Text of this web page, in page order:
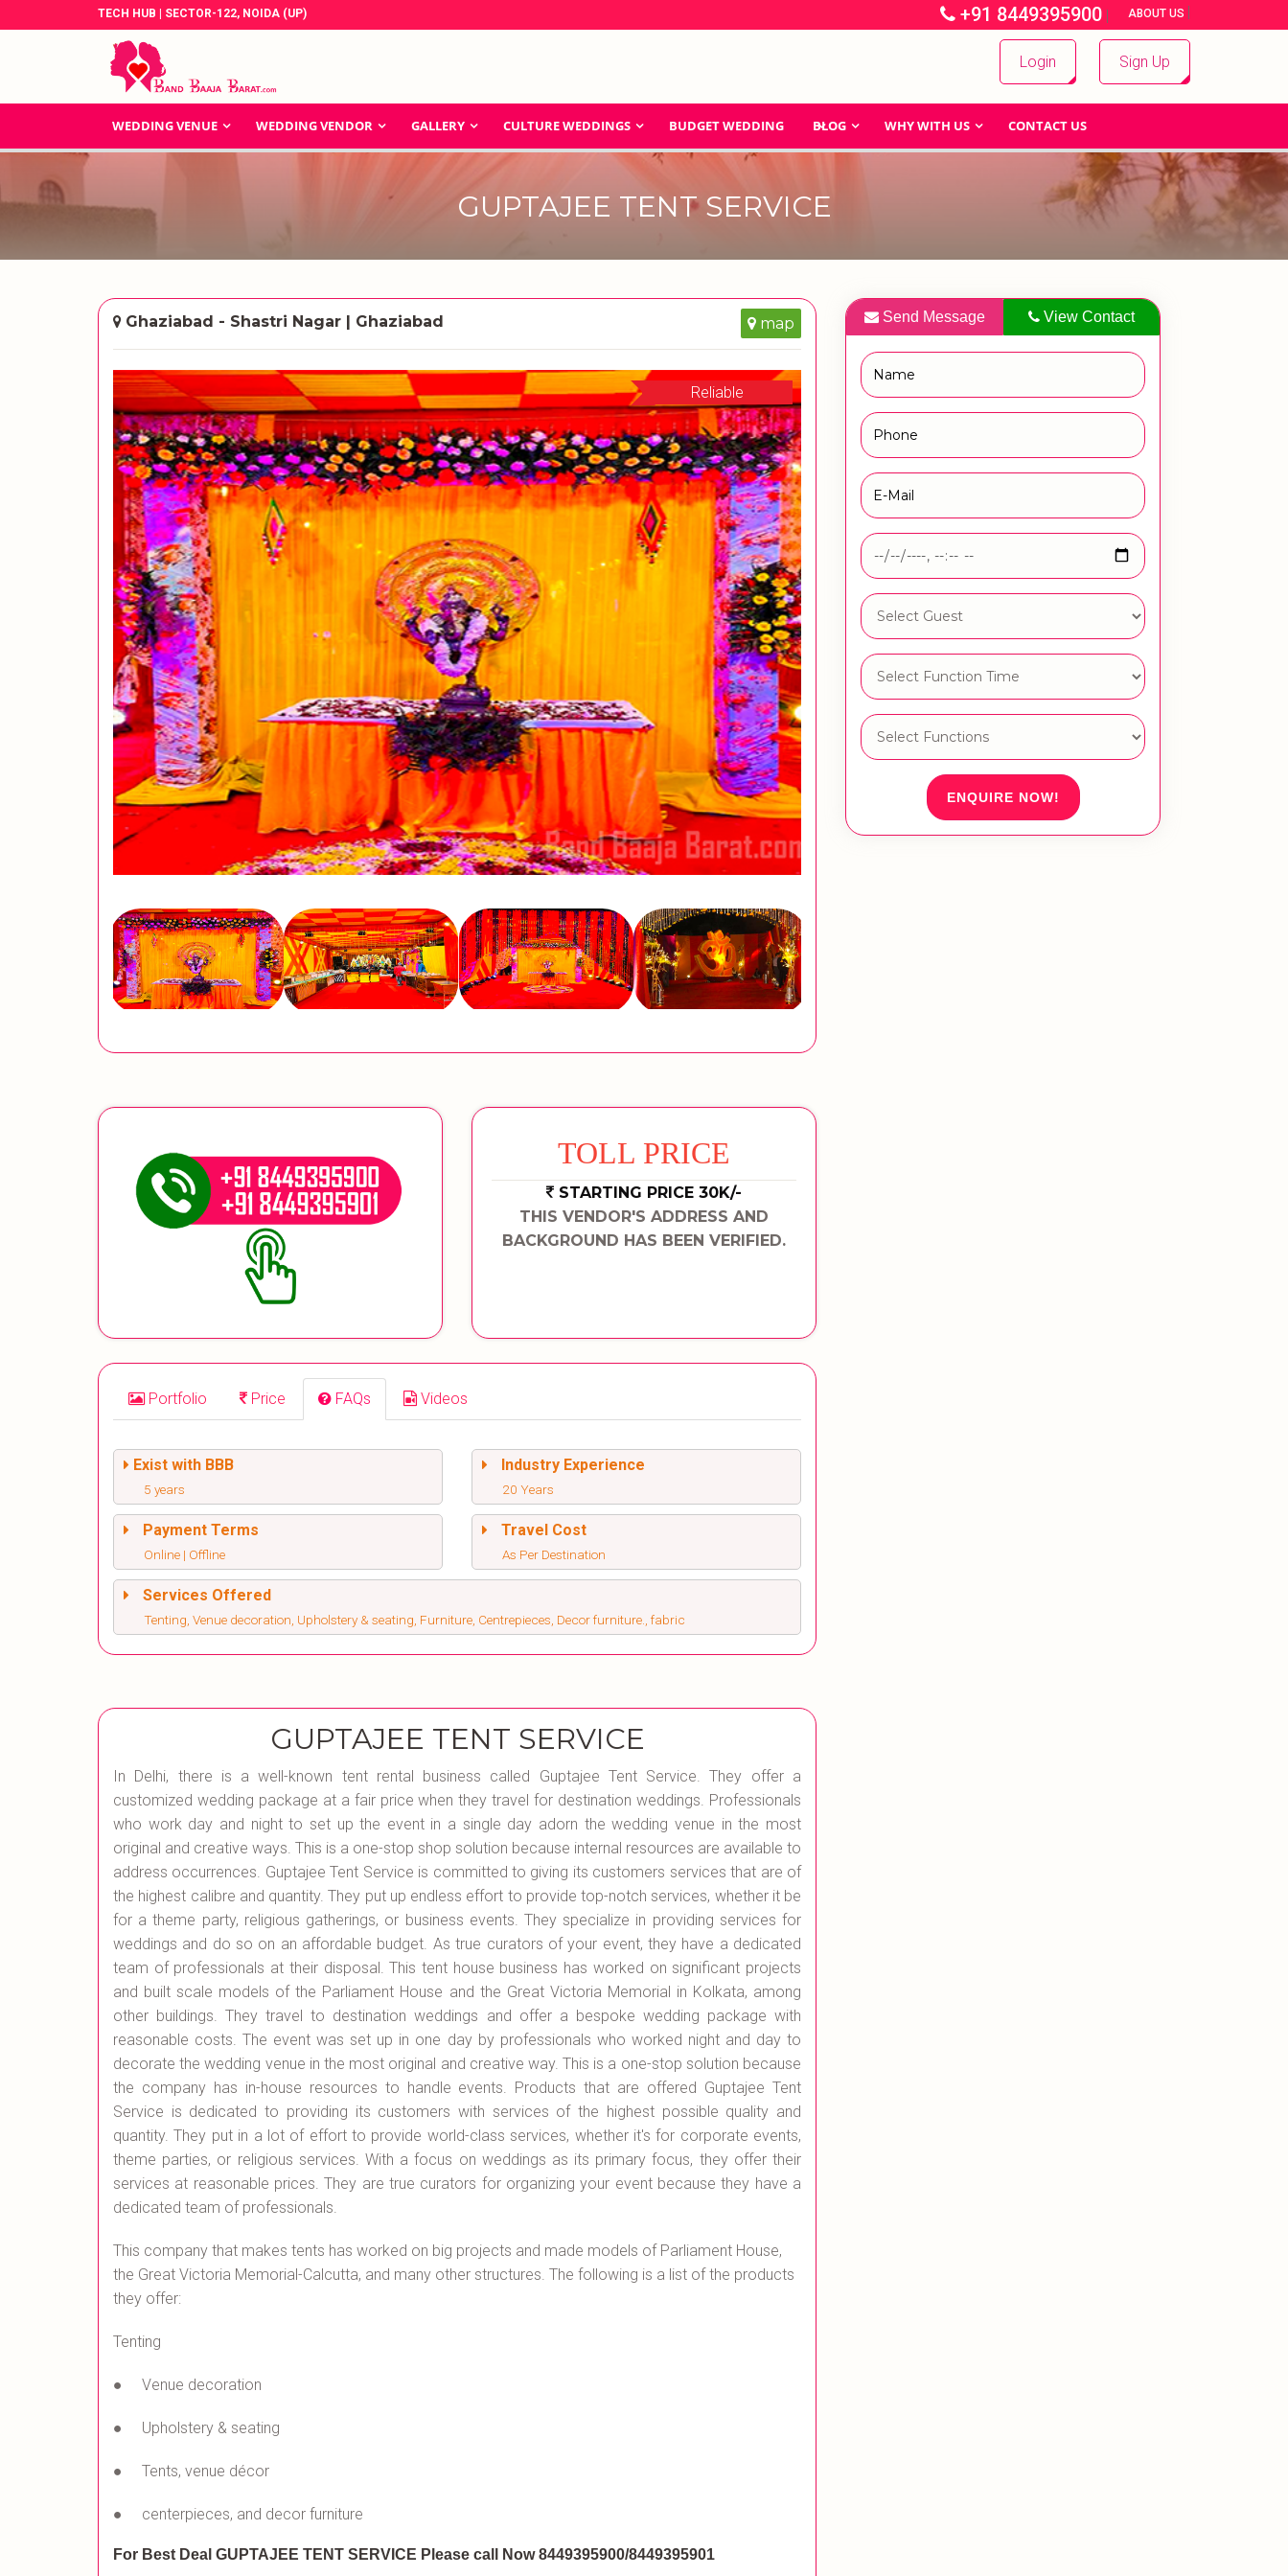
TECH HUB | SECTOR-122, NOIDA (UP) +91 8449395900 | ABOUT US |
Login Sign Up
WEDDING VENUE WEDDING VENDOR GALLERY CULTURE WEDDINGS BUDGET WEDDING BLOG WHY WITH US CONTACT US
GUPTAJEE TENT SERVICE
Ghaziabad - Shastri Nagar | Ghaziabad map
Reliable
TOLL PRICE
STARTING PRICE 30K/-
THIS VENDOR'S ADDRESS AND
BACKGROUND HAS BEEN VERIFIED.
Portfolio Price FAQs Videos
Exist with BBB
5 years
Industry Experience
20 Years
Payment Terms
Online | Offline
Travel Cost
As Per Destination
Services Offered
Tenting, Venue decoration, Upholstery & seating, Furniture, Centrepieces, Decor furniture., fabric
GUPTAJEE TENT SERVICE
In Delhi, there is a well-known tent rental business called Guptajee Tent Service. They offer a
customized wedding package at a fair price when they travel for destination weddings. Professionals
who work day and night to set up the event in a single day adorn the wedding venue in the most
original and creative ways. This is a one-stop shop solution because internal resources are available to
address occurrences. Guptajee Tent Service is committed to giving its customers services that are of
the highest calibre and quantity. They put up endless effort to provide top-notch services, whether it be
for a theme party, religious gatherings, or business events. They specialize in providing services for
weddings and do so on an affordable budget. As true curators of your event, they have a dedicated
team of professionals at their disposal. This tent house business has worked on significant projects
and built scale models of the Parliament House and the Great Victoria Memorial in Kolkata, among
other buildings. They travel to destination weddings and offer a bespoke wedding package with
reasonable costs. The event was set up in one day by professionals who worked night and day to
decorate the wedding venue in the most original and creative way. This is a one-stop solution because
the company has in-house resources to handle events. Products that are offered Guptajee Tent
Service is dedicated to providing its customers with services of the highest possible quality and
quantity. They put in a lot of effort to provide world-class services, whether it's for corporate events,
theme parties, or religious services. With a focus on weddings as its primary focus, they offer their
services at reasonable prices. They are true curators for organizing your event because they have a
dedicated team of professionals.
This company that makes tents has worked on big projects and made models of Parliament House,
the Great Victoria Memorial-Calcutta, and many other structures. The following is a list of the products
they offer:
Tenting
● Venue decoration
● Upholstery & seating
● Tents, venue décor
● centerpieces, and decor furniture
For Best Deal GUPTAJEE TENT SERVICE Please call Now 8449395900/8449395901
Send Message View Contact
ENQUIRE NOW!